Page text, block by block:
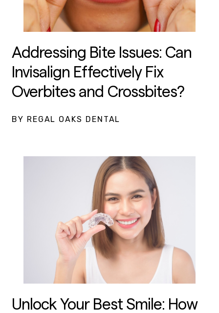
Addressing Bite Issues: Can
Invisalign Effectively Fix
Overbites and Crossbites?
BY REGAL OAKS DENTAL
Unlock Your Best Smile: How